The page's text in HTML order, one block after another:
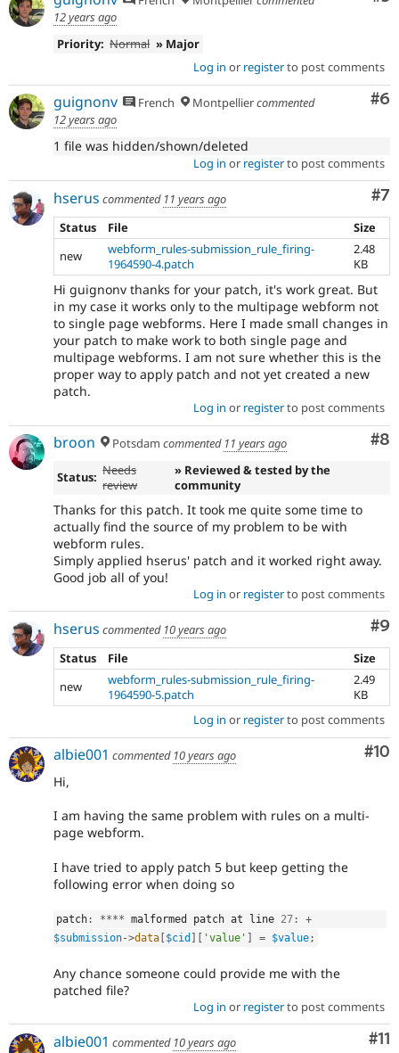
12 years ago
Priority: Normal » Major
Log in or registerto post comments
#6
guignonv French Montpelliercommented
12 years ago
1 file was hidden/shown/deleted
Log in or registerto post comments
#7
hserus commented 11 years ago
Status
File
Size
new
webform_rules-submission_rule_firing-
1964590-4.patch
2.48
KB
Hi guignonv thanks for your patch, it's work great. But
in my case it works only to the multipage webform not
to single page webforms. Here I made small changes in
your patch to make work to both single page and
multipage webforms. I am not sure whether this is the
proper way to apply patch and not yet created a new
patch.
Log in or registerto post comments
#8
broon Potsdam commented 11 years ago
Status: Needs
review
» Reviewed & tested by the
community
Thanks for this patch. It took me quite some time to
actually find the source of my problem to be with
webform rules.
Simply applied hserus' patch and it worked right away.
Good job all of you!
Log in or registerto post comments
#9
hserus commented 10 years ago
Status
File
Size
new
webform_rules-submission_rule_firing-
1964590-5.patch
2.49
KB
Log in or registerto post comments
#10
albie001 commented 10 years ago
Hi,
I am having the same problem with rules on a multi-
page webform.
I have tried to apply patch 5 but keep getting the
following error when doing so
patch : **** malformed patch at line 27 :
+
$submission->data $cid 'value' = $value;
Any chance someone could provide me with the
patched file?
Log in or registerto post comments
#11
albie001 commented 10 years ago